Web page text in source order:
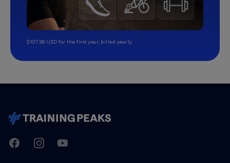
$107.99 USD for the first year, billed yearly.
TrainingPeaks
FacebookInstagramYoutube